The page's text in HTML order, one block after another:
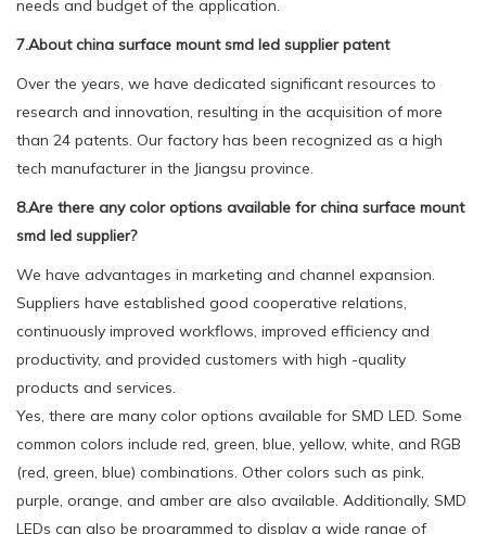
needs and budget of the application.
7.About china surface mount smd led supplier patent
Over the years, we have dedicated significant resources to
research and innovation, resulting in the acquisition of more
than 24 patents. Our factory has been recognized as a high
tech manufacturer in the Jiangsu province.
8.Are there any color options available for china surface mount
smd led supplier?
We have advantages in marketing and channel expansion.
Suppliers have established good cooperative relations,
continuously improved workflows, improved efficiency and
productivity, and provided customers with high -quality
products and services.
Yes, there are many color options available for SMD LED. Some
common colors include red, green, blue, yellow, white, and RGB
(red, green, blue) combinations. Other colors such as pink,
purple, orange, and amber are also available. Additionally, SMD
LEDs can also be programmed to display a wide range of